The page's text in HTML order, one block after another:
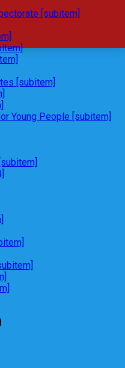
[subitem]
[subitem]
Young People [subitem]